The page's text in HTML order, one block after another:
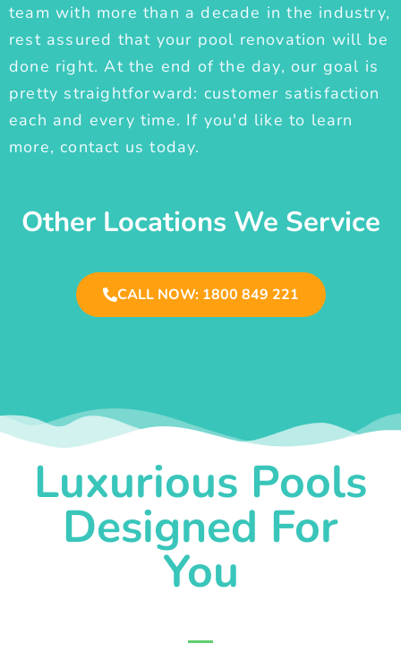
team with more than a decade in the industry,
rest assured that your pool renovation will be
done right. At the end of the day, our goal is
pretty straightforward: customer satisfaction
each and every time. If you'd like to learn
more, contact us today.
Other Locations We Service
CALL NOW: 1800 849 221
Luxurious Pools
Designed For
You